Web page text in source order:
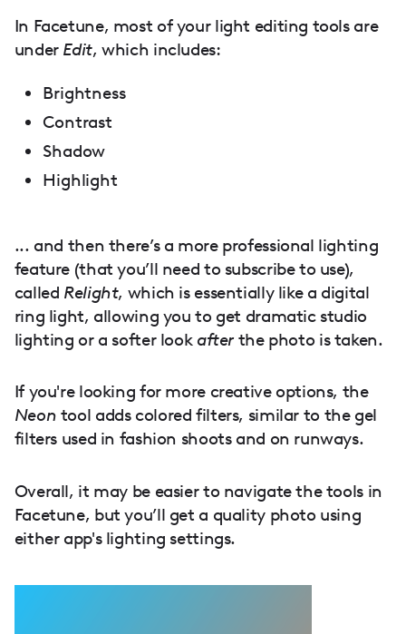
In Facetune, most of your light editing tools are
under Edit, which includes:
Brightness
Contrast
Shadow
Highlight
... and then there’s a more professional lighting
feature (that you’ll need to subscribe to use),
called Relight, which is essentially like a digital
ring light, allowing you to get dramatic studio
lighting or a softer look afterthe photo is taken.
If you're looking for more creative options, the
Neon tool adds colored filters, similar to the gel
filters used in fashion shoots and on runways.
Overall, it may be easier to navigate the tools in
Facetune, but you’ll get a quality photo using
either app's lighting settings.